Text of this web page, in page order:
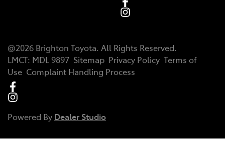
@2026 Brighton Toyota. All Rights Reserved.
LMCT: MDL 9897 Sitemap Privacy Policy Terms of
Use Complaint Handling Process
Powered By Dealer Studio